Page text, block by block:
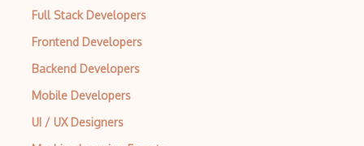
Controller-Responder Pattern
Cordova
Full Stack Developers
Frontend Developers
Backend Developers
Mobile Developers
UI / UX Designers